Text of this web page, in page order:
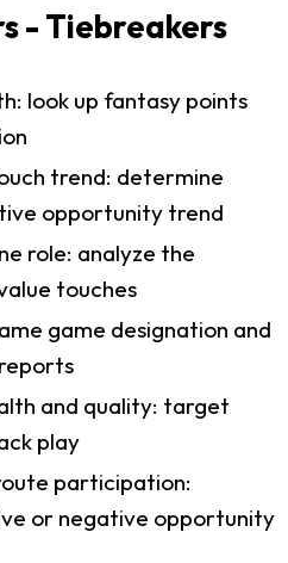
- Tiebreakers
look up fantasy points
trend: determine
opportunity trend
role: analyze the
touches
game designation and
and quality: target
play
participation:
or negative opportunity